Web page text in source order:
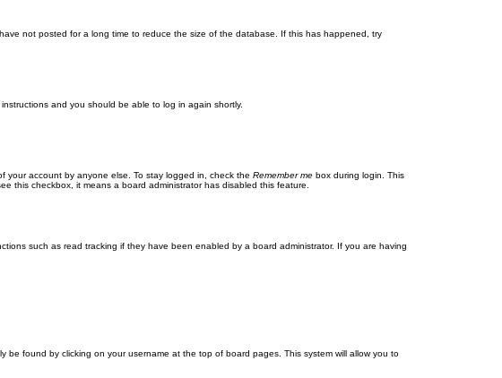
not posted for a long time to reduce the size of the database. If this has happened, try
and you should be able to log in again shortly.
your account by anyone else. To stay logged in, check the Remember me box during login. This
this checkbox, it means a board administrator has disabled this feature.
such as read tracking if they have been enabled by a board administrator. If you are having
be found by clicking on your username at the top of board pages. This system will allow you to